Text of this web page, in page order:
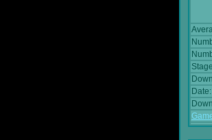
Date: